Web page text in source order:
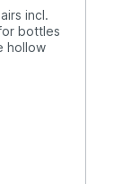
incl.
bottles
hollow